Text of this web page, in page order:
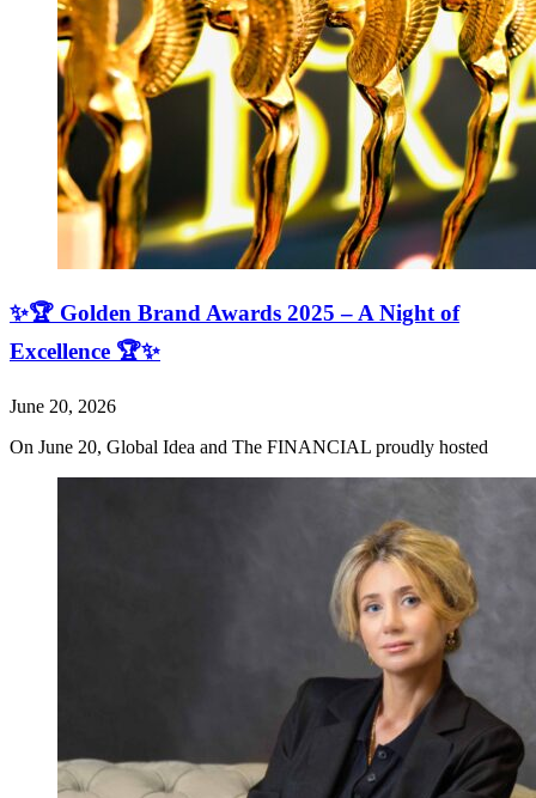
✨🏆 Golden Brand Awards 2025 – A Night of
Excellence 🏆✨
June 20, 2026
On June 20, Global Idea and The FINANCIAL proudly hosted